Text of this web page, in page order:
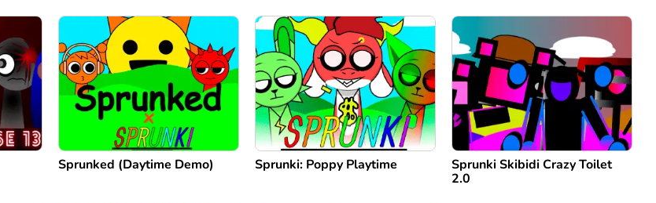
Sprunked (Daytime Demo) Sprunki: Poppy Playtime
Sprunki Skibidi Crazy Toilet
2.0